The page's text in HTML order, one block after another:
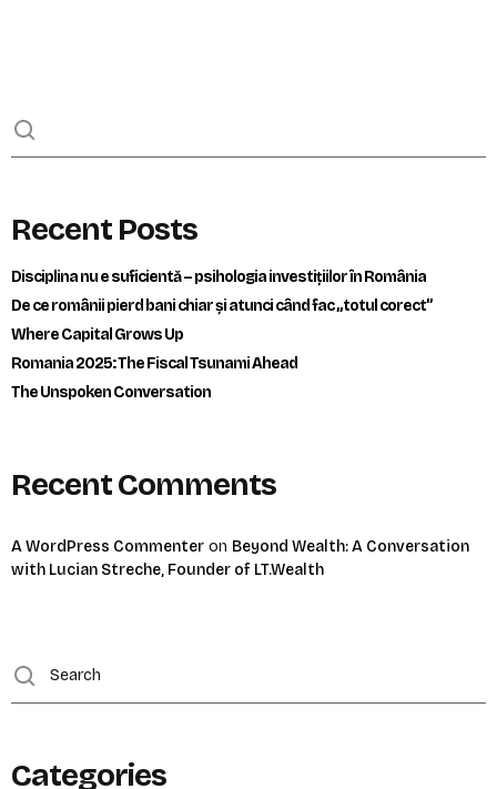
Recent Posts
Disciplina nu e suficientă – psihologia investițiilor în România
De ce românii pierd bani chiar și atunci când fac „totul corect”
Where Capital Grows Up
Romania 2025: The Fiscal Tsunami Ahead
The Unspoken Conversation
Recent Comments
A WordPress Commenter on Beyond Wealth: A Conversation
with Lucian Streche, Founder of LT.Wealth
Categories